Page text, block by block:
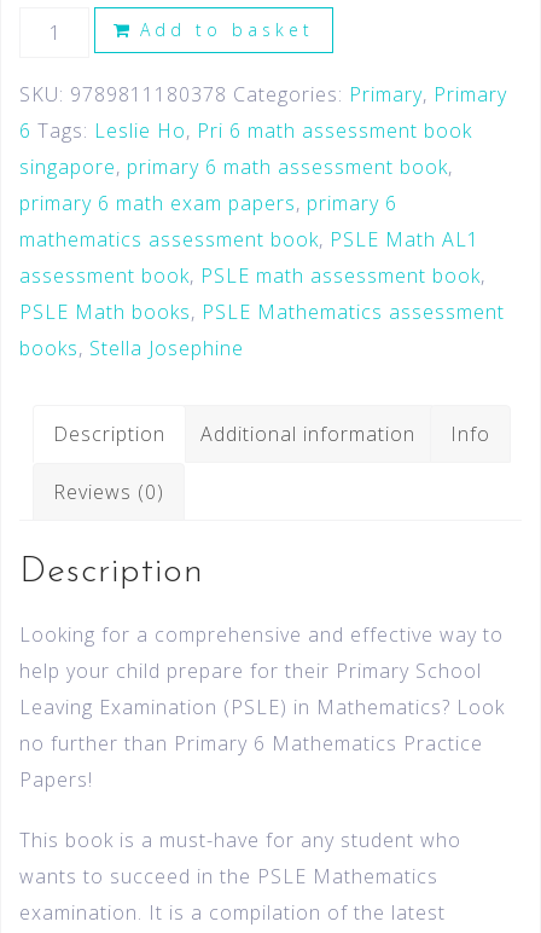
Add to basket
SKU: 9789811180378 Categories: Primary, Primary
6 Tags: Leslie Ho, Pri 6 math assessment book
singapore, primary 6 math assessment book,
primary 6 math exam papers, primary 6
mathematics assessment book, PSLE Math AL1
assessment book, PSLE math assessment book,
PSLE Math books, PSLE Mathematics assessment
books, Stella Josephine
Description Additional information Info
Reviews (0)
Description
Looking for a comprehensive and effective way to
help your child prepare for their Primary School
Leaving Examination (PSLE) in Mathematics? Look
no further than Primary 6 Mathematics Practice
Papers!
This book is a must-have for any student who
wants to succeed in the PSLE Mathematics
examination. It is a compilation of the latest